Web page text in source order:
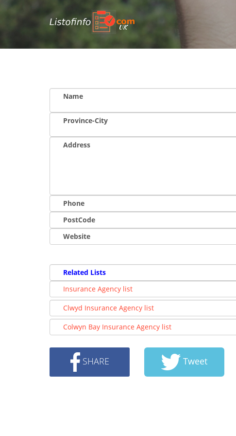
UK
Name
Province-City
Address
Phone
PostCode
Website
Related Lists
Insurance Agency list
Clwyd Insurance Agency list
Colwyn Bay Insurance Agency list
SHARE Tweet